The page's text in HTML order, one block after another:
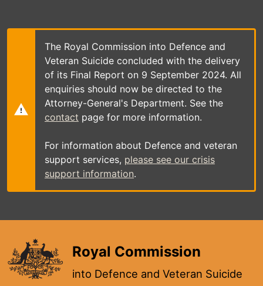
main
The Royal Commission into Defence and
Veteran Suicide concluded with the delivery
of its Final Report on 9 September 2024. All
enquiries should now be directed to the
Attorney-General's Department. See the
contact page for more information.
For information about Defence and veteran
support services, please see our crisis
support information.
Royal Commission
into Defence and Veteran Suicide